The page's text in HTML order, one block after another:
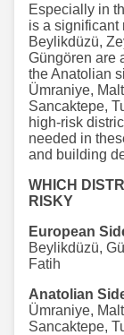
Especially in
is a significant
Beylikdüzü,
Güngören are
the Anatolian
Ümraniye,
Sancaktepe,
high-risk
needed in
and building
WHICH
RISKY
European
Beylikdüzü,
Fatih
Anatolian
Ümraniye,
Sancaktepe,